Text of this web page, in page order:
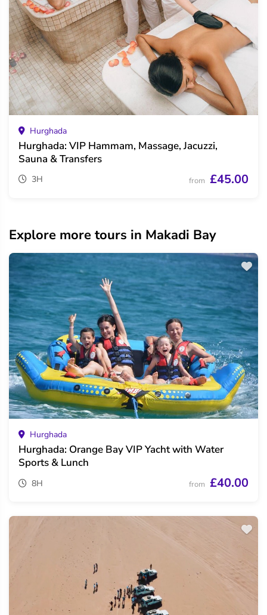
Hurghada
Hurghada: VIP Hammam, Massage, Jacuzzi,
Sauna & Transfers
3H from £45.00
Explore more tours in Makadi Bay
Hurghada
Hurghada: Orange Bay VIP Yacht with Water
Sports & Lunch
8H from £40.00